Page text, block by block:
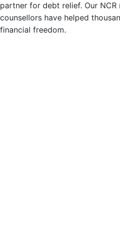
partner for debt relief. Our
counsellors have helped
financial freedom.